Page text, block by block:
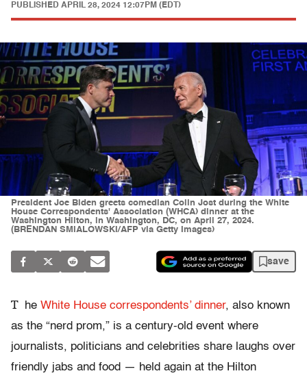
PUBLISHED APRIL 28, 2024 12:07PM (EDT)
President Joe Biden greets comedian Colin Jost during the White
House Correspondents' Association (WHCA) dinner at the
Washington Hilton, in Washington, DC, on April 27, 2024.
(BRENDAN SMIALOWSKI/AFP via Getty Images)
save
T he White House correspondents’ dinner, also known
as the “nerd prom,” is a century-old event where
journalists, politicians and celebrities share laughs over
friendly jabs and food — held again at the Hilton